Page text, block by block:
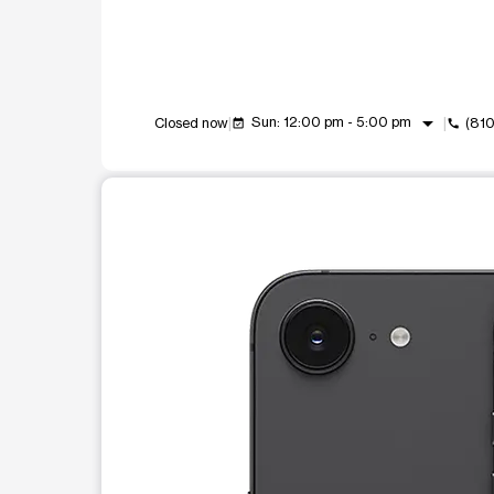
Closed now event_available Sun: 12:00 pm - 5:00 pm arrow_drop_down call